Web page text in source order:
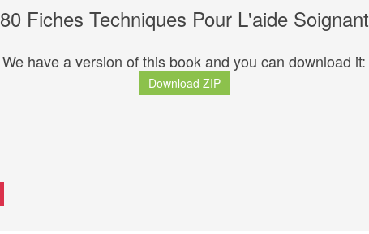
80 Fiches Techniques Pour L'aide Soignant
We have a version of this book and you can download it:
Download ZIP